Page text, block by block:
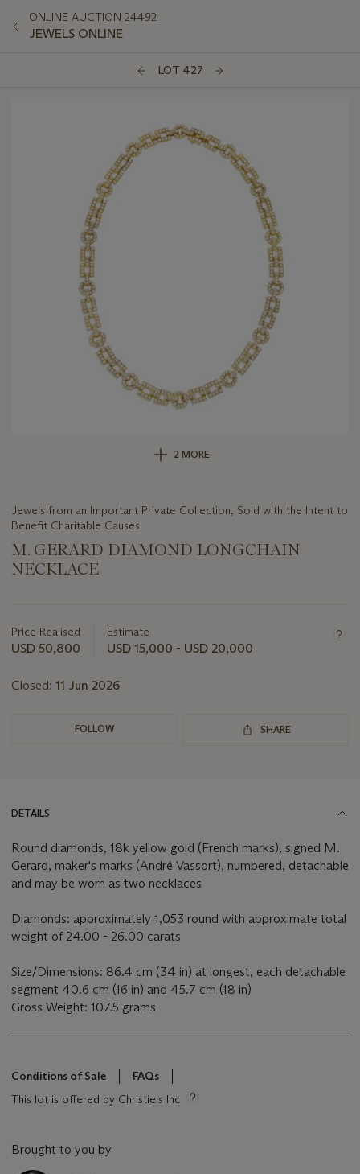
ONLINE AUCTION 24492
JEWELS ONLINE
LOT 427
2 MORE
Jewels from an Important Private Collection, Sold with the Intent to
Benefit Charitable Causes
M. GERARD DIAMOND LONGCHAIN
NECKLACE
about
this
Price Realised
USD 50,800
Estimate
USD 15,000 - USD 20,000
Closed: 11 Jun 2026
FOLLOW SHARE
DETAILS
Round diamonds, 18k yellow gold (French marks), signed M.
Gerard, maker's marks (André Vassort), numbered, detachable
and may be worn as two necklaces
Diamonds: approximately 1,053 round with approximate total
weight of 24.00 - 26.00 carats
Size/Dimensions: 86.4 cm (34 in) at longest, each detachable
segment 40.6 cm (16 in) and 45.7 cm (18 in)
Gross Weight: 107.5 grams
Conditions of Sale
FAQs
This lot is offered by Christie's Inc
Brought to you by